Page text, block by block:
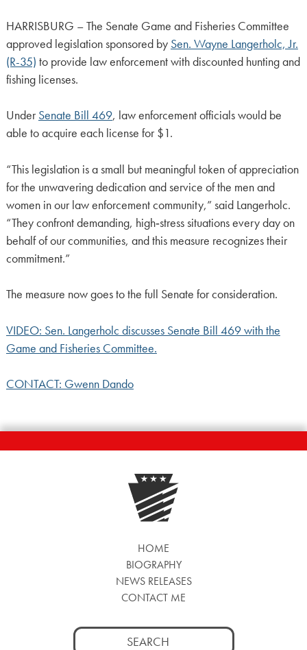
HARRISBURG – The Senate Game and Fisheries Committee
approved legislation sponsored by Sen. Wayne Langerholc, Jr.
(R-35) to provide law enforcement with discounted hunting and
fishing licenses.
UnderSenate Bill 469, law enforcement officials would be
able to acquire each license for $1.
“This legislation is a small but meaningful token of appreciation
for the unwavering dedication and service of the men and
women in our law enforcement community,” said Langerholc.
“They confront demanding, high‑stress situations every day on
behalf of our communities, and this measure recognizes their
commitment.”
The measure now goes to the full Senate for consideration.
VIDEO: Sen. Langerholc discusses Senate Bill 469 with the
Game and Fisheries Committee.
CONTACT: Gwenn Dando
HOME
BIOGRAPHY
NEWS RELEASES
CONTACT ME
Search